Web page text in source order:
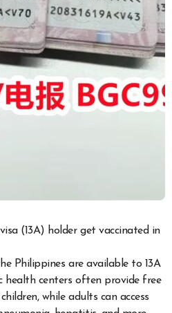
(13A) holder get vaccinated in
Philippines are available to 13A
health centers often provide free
while adults can access